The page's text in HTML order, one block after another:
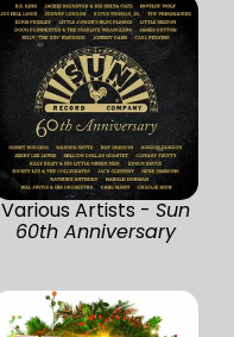
Various Artists -Sun
60th Anniversary